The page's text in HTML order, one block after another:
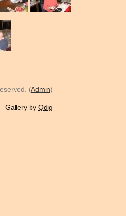
(Admin)
Gallery by Qdig